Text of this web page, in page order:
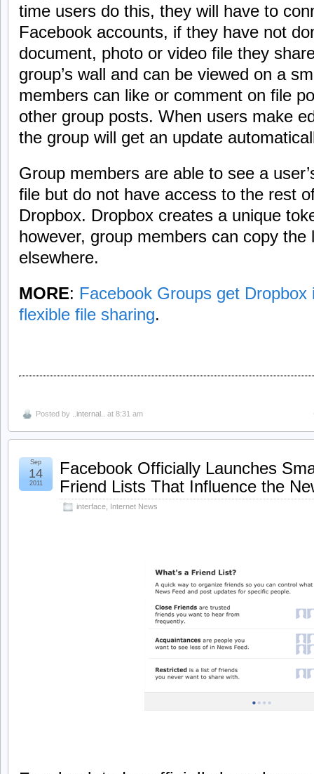
time users do this, they will have to
Facebook accounts, if they have not
document, photo or video file they
group’s wall and can be viewed on a
members can like or comment on file
other group posts. When users make
the group will get an update
Group members are able to see a
file but do not have access to the rest
Dropbox. Dropbox creates a unique
however, group members can copy the
elsewhere.
MORE: Facebook Groups get
flexible file sharing.
Posted by ..internal.. at 8:31 am
Facebook Officially Launches
Friend Lists That Influence the
interface Internet News
Sep
14
2011